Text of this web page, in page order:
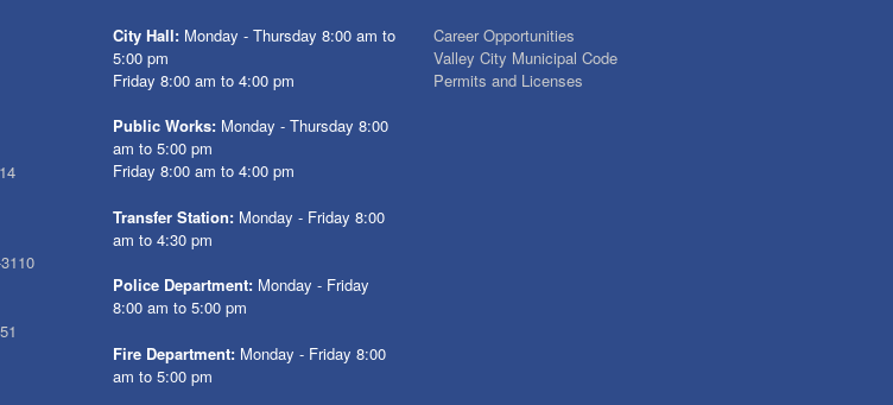
City Hall: Monday - Thursday 8:00 am to
5:00 pm
Friday 8:00 am to 4:00 pm
Public Works: Monday - Thursday 8:00
am to 5:00 pm
Friday 8:00 am to 4:00 pm
Transfer Station: Monday - Friday 8:00
am to 4:30 pm
Police Department: Monday - Friday
8:00 am to 5:00 pm
Fire Department: Monday - Friday 8:00
am to 5:00 pm
Career Opportunities
Valley City Municipal Code
Permits and Licenses